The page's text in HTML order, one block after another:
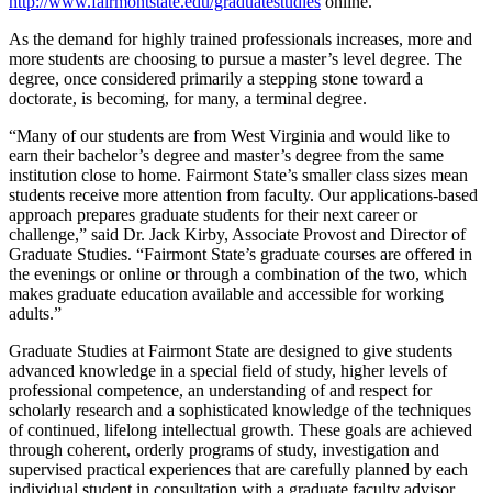
As the demand for highly trained professionals increases, more and
more students are choosing to pursue a master’s level degree. The
degree, once considered primarily a stepping stone toward a
doctorate, is becoming, for many, a terminal degree.
“Many of our students are from West Virginia and would like to
earn their bachelor’s degree and master’s degree from the same
institution close to home. Fairmont State’s smaller class sizes mean
students receive more attention from faculty. Our applications-based
approach prepares graduate students for their next career or
challenge,” said Dr. Jack Kirby, Associate Provost and Director of
Graduate Studies. “Fairmont State’s graduate courses are offered in
the evenings or online or through a combination of the two, which
makes graduate education available and accessible for working
adults.”
Graduate Studies at Fairmont State are designed to give students
advanced knowledge in a special field of study, higher levels of
professional competence, an understanding of and respect for
scholarly research and a sophisticated knowledge of the techniques
of continued, lifelong intellectual growth. These goals are achieved
through coherent, orderly programs of study, investigation and
supervised practical experiences that are carefully planned by each
individual student in consultation with a graduate faculty advisor.